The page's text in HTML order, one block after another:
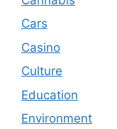
Cars
Casino
Culture
Education
Environment